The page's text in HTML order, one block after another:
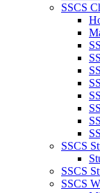
SSCS
SSCS
SSCS
SSCS